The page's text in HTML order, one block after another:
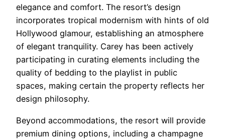
elegance and comfort. The resort’s design
incorporates tropical modernism with hints of old
Hollywood glamour, establishing an atmosphere
of elegant tranquility. Carey has been actively
participating in curating elements including the
quality of bedding to the playlist in public
spaces, making certain the property reflects her
design philosophy.
Beyond accommodations, the resort will provide
premium dining options, including a champagne